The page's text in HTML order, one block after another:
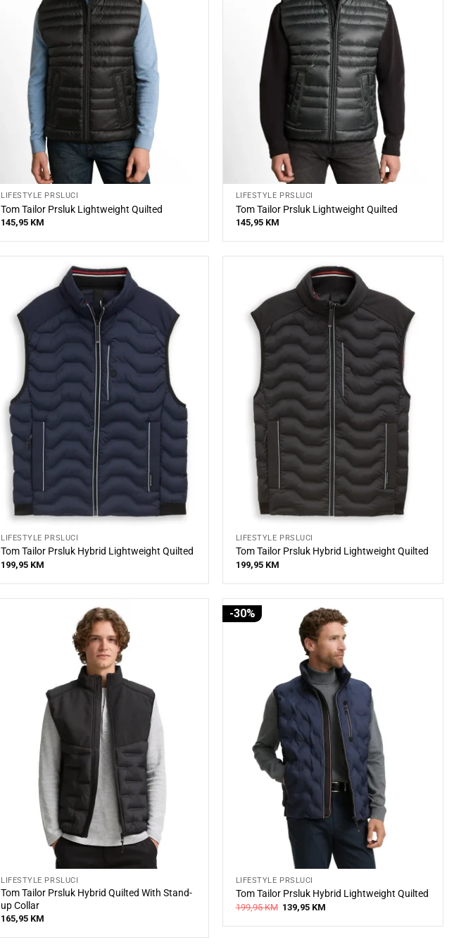
LIFESTYLE PRSLUCI
Tom Tailor Prsluk Lightweight Quilted
145,95 KM
LIFESTYLE PRSLUCI
Tom Tailor Prsluk Lightweight Quilted
145,95 KM
LIFESTYLE PRSLUCI
Tom Tailor Prsluk Hybrid Lightweight Quilted
199,95 KM
LIFESTYLE PRSLUCI
Tom Tailor Prsluk Hybrid Lightweight Quilted
199,95 KM
LIFESTYLE PRSLUCI
Tom Tailor Prsluk Hybrid Quilted With Stand-
up Collar
165,95 KM
-30%
LIFESTYLE PRSLUCI
Tom Tailor Prsluk Hybrid Lightweight Quilted
199,95KM Original
price
139,95 KM